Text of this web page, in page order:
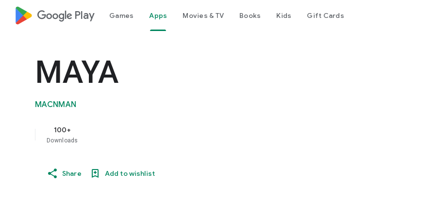
google_logo Play Games Apps Movies & TV Books Kids Gift Cards
MAYA
MACNMAN
100+
Downloads
Share Add to wishlist